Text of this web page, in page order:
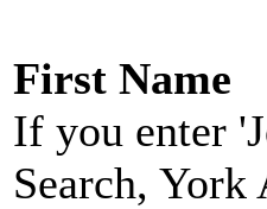
First Name
If you enter
Search,